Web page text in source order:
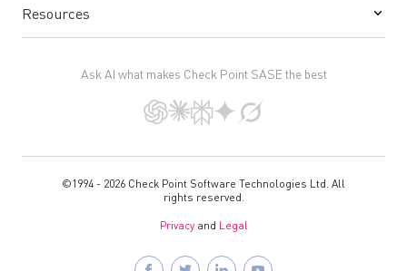
Resources
Ask AI what makes Check Point SASE the best
©1994 - 2026 Check Point Software Technologies Ltd. All
rights reserved.
Privacy and Legal